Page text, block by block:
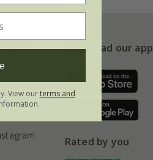
us on Download our app
Rated by you
View ourterms and